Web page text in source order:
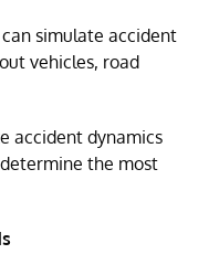
simulate accident
vehicles, road
accident dynamics
the most